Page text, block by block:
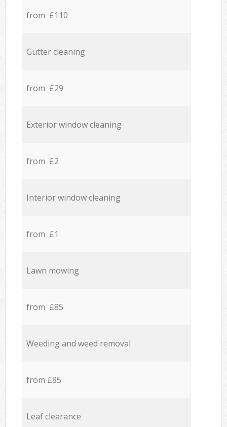
from £110
Gutter cleaning
from £29
Exterior window cleaning
from £2
Interior window cleaning
from £1
Lawn mowing
from £85
Weeding and weed removal
from £85
Leaf clearance